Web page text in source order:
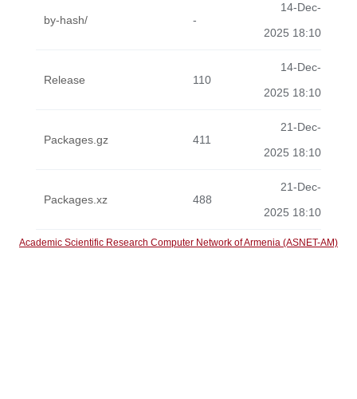
by-hash/ -
14-Dec-
2025 18:10
Release 110
14-Dec-
2025 18:10
Packages.gz 411
21-Dec-
2025 18:10
Packages.xz 488
21-Dec-
2025 18:10
Academic Scientific Research Computer Network of Armenia (ASNET-AM)